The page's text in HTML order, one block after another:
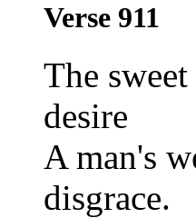
Verse 911
The
desire
A man's
disgrace.